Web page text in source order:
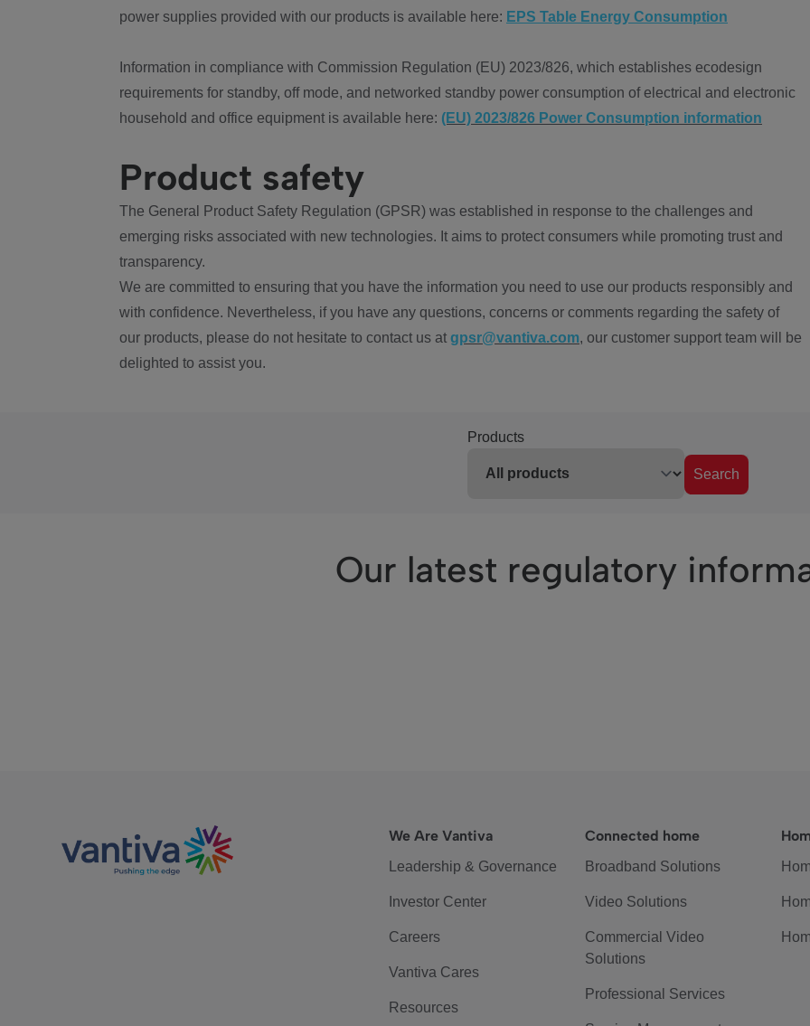
power supplies provided with our products is available here: EPS Table Energy Consumption
Information in compliance with Commission Regulation (EU) 2023/826, which establishes ecodesign
requirements for standby, off mode, and networked standby power consumption of electrical and electronic
household and office equipment is available here: (EU) 2023/826 Power Consumption information
Product safety
The General Product Safety Regulation (GPSR) was established in response to the challenges and
emerging risks associated with new technologies. It aims to protect consumers while promoting trust and
transparency.
We are committed to ensuring that you have the information you need to use our products responsibly and
with confidence. Nevertheless, if you have any questions, concerns or comments regarding the safety of
our products, please do not hesitate to contact us at gpsr@vantiva.com, our customer support team will be
delighted to assist you.
Products
Search
Our latest regulatory
We Are Vantiva
Leadership & Governance
Investor Center
Careers
Vantiva Cares
Resources
Connected home
Broadband Solutions
Video Solutions
Commercial Video
Solutions
Professional Services